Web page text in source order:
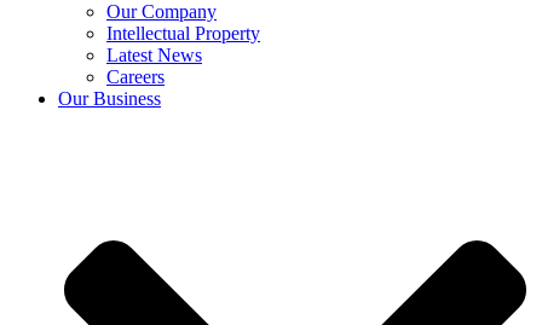
Our Company
Intellectual Property
Latest News
Careers
Our Business